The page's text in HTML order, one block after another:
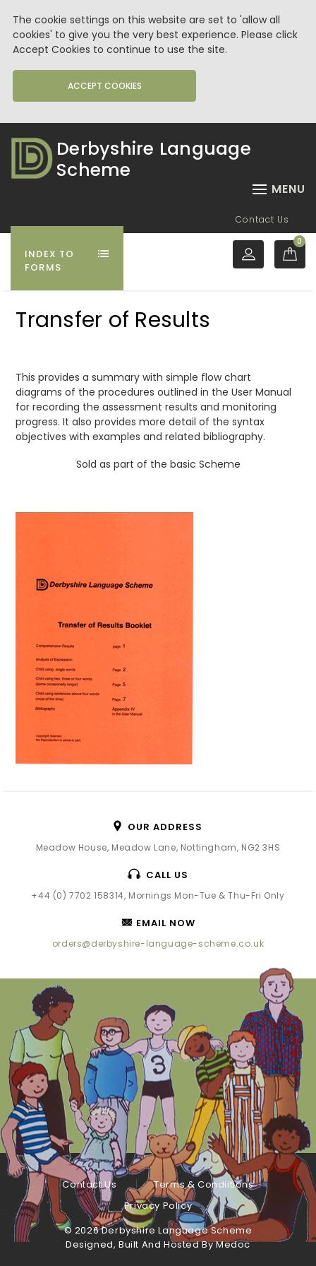
The cookie settings on this website are set to 'allow all
cookies' to give you the very best experience. Please click
Accept Cookies to continue to use the site.
ACCEPT COOKIES
Derbyshire Language
Scheme
MENU
Contact Us
INDEX TO
FORMS
0
Transfer of Results
This provides a summary with simple flow chart
diagrams of the procedures outlined in the User Manual
for recording the assessment results and monitoring
progress. It also provides more detail of the syntax
objectives with examples and related bibliography.
Sold as part of the basic Scheme
OUR ADDRESS
Meadow House, Meadow Lane, Nottingham, NG2 3HS
CALL US
+44 (0) 7702 158314, Mornings Mon-Tue & Thu-Fri Only
EMAIL NOW
orders@derbyshire-language-scheme.co.uk
Contact Us
Terms & Condiitions
Privacy Policy
© 2026 Derbyshire Language Scheme
Designed, Built And Hosted ByMedoc